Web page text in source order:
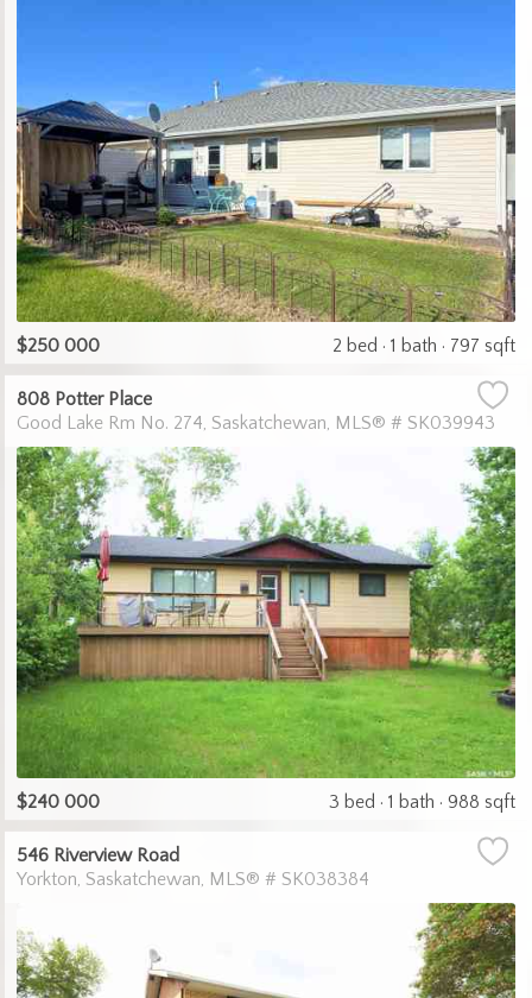
$250 000 2 bed 1 bath 797 sqft
808 Potter Place
Good Lake Rm No. 274 Saskatchewan MLS® # SK039943
$240 000 3 bed 1 bath 988 sqft
546 Riverview Road
Yorkton Saskatchewan MLS® # SK038384